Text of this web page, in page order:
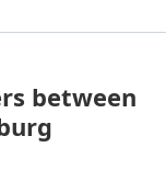
between